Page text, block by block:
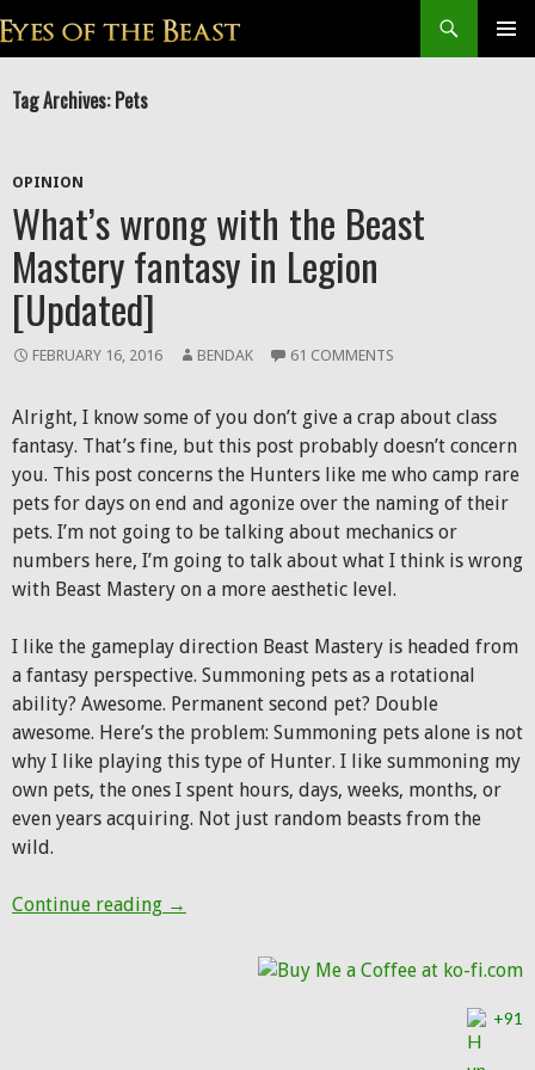
SKIP
CONTENT
Tag Archives: Pets
OPINION
What’s wrong with the Beast
Mastery fantasy in Legion
[Updated]
FEBRUARY 16, 2016 BENDAK 61 COMMENTS
Alright, I know some of you don’t give a crap about class
fantasy. That’s fine, but this post probably doesn’t concern
you. This post concerns the Hunters like me who camp rare
pets for days on end and agonize over the naming of their
pets. I’m not going to be talking about mechanics or
numbers here, I’m going to talk about what I think is wrong
with Beast Mastery on a more aesthetic level.
I like the gameplay direction Beast Mastery is headed from
a fantasy perspective. Summoning pets as a rotational
ability? Awesome. Permanent second pet? Double
awesome. Here’s the problem: Summoning pets alone is not
why I like playing this type of Hunter. I like summoning my
own pets, the ones I spent hours, days, weeks, months, or
even years acquiring. Not just random beasts from the
wild.
Continue reading What’s wrong with the Beast Mastery
→
+91